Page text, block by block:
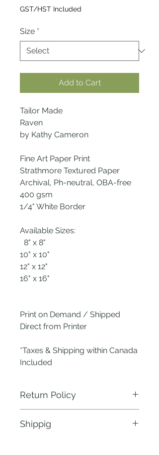
Price
GST/HST Included
Size *
Add to Cart
Tailor Made
Raven
by Kathy Cameron
Fine Art Paper Print
Strathmore Textured Paper
Archival, Ph-neutral, OBA-free
400 gsm
1/4" White Border
Available Sizes:
8" x 8"
10" x 10"
12" x 12"
16" x 16"
Print on Demand / Shipped
Direct from Printer
*Taxes & Shipping within Canada
Included
Return Policy
physical return of defective items.
Shippig